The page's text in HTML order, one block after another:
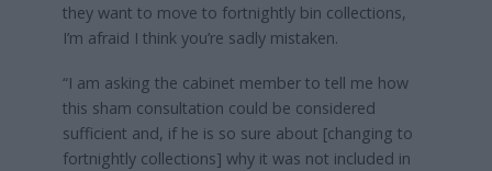
they want to move to fortnightly bin collections,
I’m afraid I think you’re sadly mistaken.
“I am asking the cabinet member to tell me how
this sham consultation could be considered
sufficient and, if he is so sure about [changing to
fortnightly collections] why it was not included in